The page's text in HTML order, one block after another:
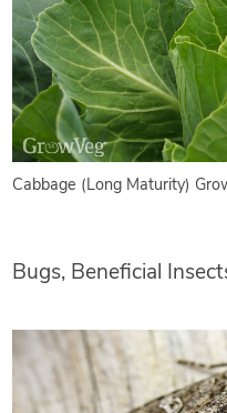
Cabbage (Long Maturity)
Bugs, Beneficial